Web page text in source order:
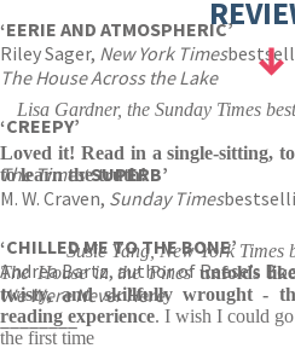
‘EERIE AND ATMOSPHERIC’
Riley Sager, New York Times
The House Across the Lake
‘CREEPY’
The Times‘SUPERB’
M. W. Craven, Sunday Times
‘CHILLED ME TO THE BONE’
Andrea Bartz, author of Reese’s
We Were Never Here
________
Lisa Gardner, the Sunday Times
Loved it! Read in a single-sitting,
to learn the truth!
Susie Yang, New York
The House in the Pinesunfolds
twisty, and skillfully wrought -
reading experience. I wish I could
the first time